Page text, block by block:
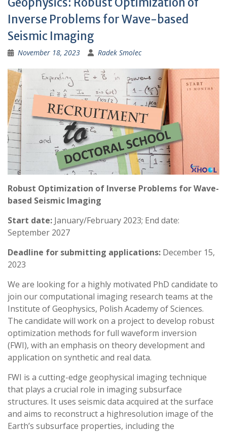
:
Inverse Problems for Wave-based
Seismic Imaging
November 18, 2023 Radek Smolec
Robust Optimization of Inverse Problems for Wave-
based Seismic Imaging
Start date: January/February 2023; End date:
September 2027
Deadline for submitting applications: December 15,
2023
We are looking for a highly motivated PhD candidate to
join our computational imaging research teams at the
Institute of Geophysics, Polish Academy of Sciences.
The candidate will work on a project to develop robust
optimization methods for full waveform inversion
(FWI), with an emphasis on theory development and
application on synthetic and real data.
FWI is a cutting-edge geophysical imaging technique
that plays a crucial role in imaging subsurface
structures. It uses seismic data acquired at the surface
and aims to reconstruct a highresolution image of the
Earth’s subsurface properties, including the